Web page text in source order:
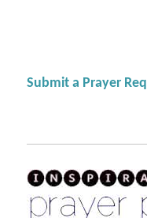
Submit a Prayer